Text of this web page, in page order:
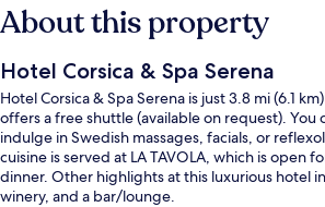
About this property
Hotel Corsica & Spa Serena
Hotel Corsica & Spa Serena is just 3.8 mi (6.1
offers a free shuttle (available on request). You
indulge in Swedish massages, facials, or
cuisine is served at LA TAVOLA, which is open
dinner. Other highlights at this luxurious hotel
winery, and a bar/lounge.